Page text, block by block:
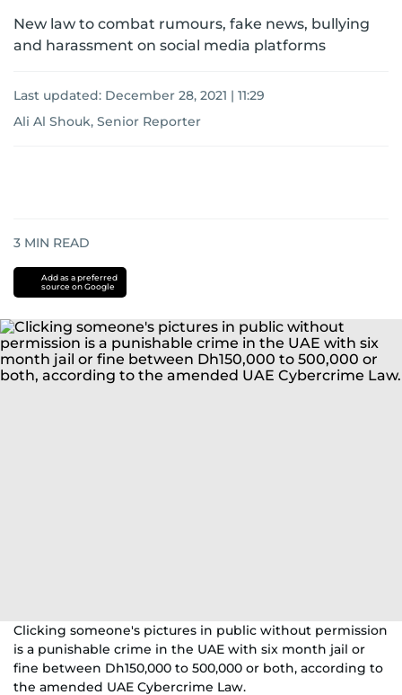
New law to combat rumours, fake news, bullying
and harassment on social media platforms
Last updated: December 28, 2021 | 11:29
Ali Al Shouk, Senior Reporter
3 MIN READ
Add as a preferred
source on Google
Clicking someone's pictures in public without permission
is a punishable crime in the UAE with six month jail or
fine between Dh150,000 to 500,000 or both, according to
the amended UAE Cybercrime Law.